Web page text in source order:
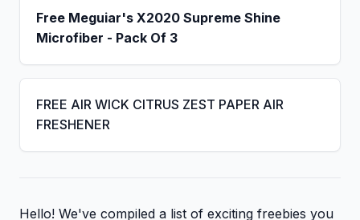
Free Meguiar's X2020 Supreme Shine
Microfiber - Pack Of 3
FREE AIR WICK CITRUS ZEST PAPER AIR
FRESHENER
Hello! We've compiled a list of exciting freebies you